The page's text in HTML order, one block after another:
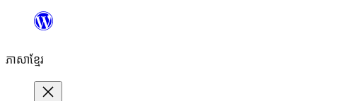
content
ភាសា​ខ្មែរ